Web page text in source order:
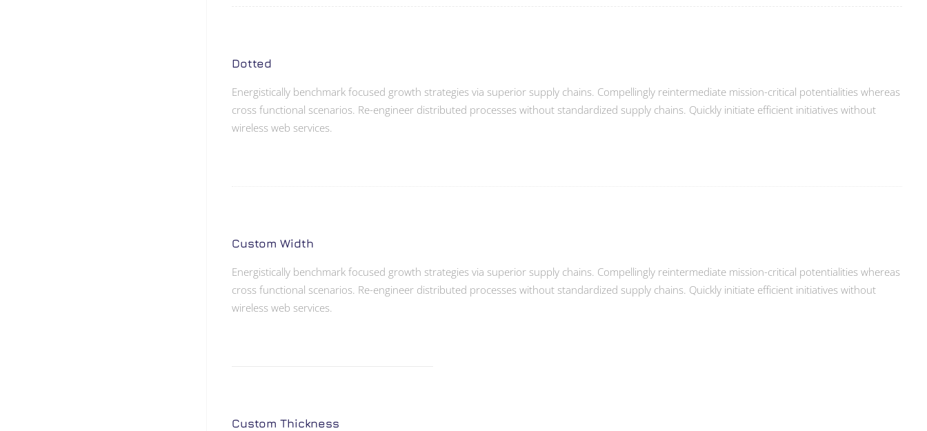
Dotted
Energistically benchmark focused growth strategies via superior supply chains. Compellingly reintermediate mission-critical potentialities whereas
cross functional scenarios. Re-engineer distributed processes without standardized supply chains. Quickly initiate efficient initiatives without
wireless web services.
Custom Width
Energistically benchmark focused growth strategies via superior supply chains. Compellingly reintermediate mission-critical potentialities whereas
cross functional scenarios. Re-engineer distributed processes without standardized supply chains. Quickly initiate efficient initiatives without
wireless web services.
Custom Thickness